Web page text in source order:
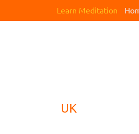
Learn Meditation
UK